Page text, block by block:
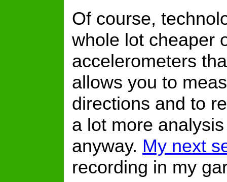
Of course,
whole lot cheaper
accelerometers
allows you to
directions and to
a lot more
anyway. My next
recording in my